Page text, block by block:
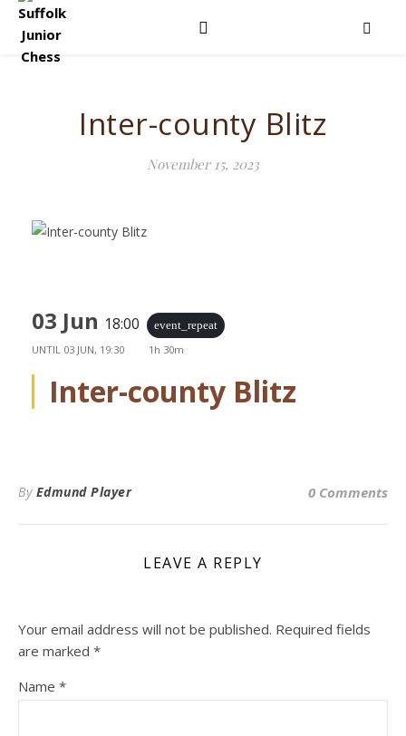
Inter-county Blitz
November 15, 2023
03 Jun 18:00 event_repeat
UNTIL 03 JUN, 19:30 1h 30m
Inter-county Blitz
By Edmund Player 0 Comments
LEAVE A REPLY
Your email address will not be published. Required fields
are marked *
Name *